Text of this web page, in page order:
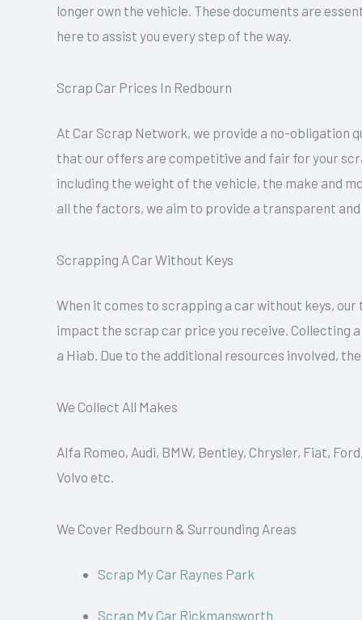
longer own the vehicle. These documents are
here to assist you every step of the way.
Scrap Car Prices In Redbourn
At Car Scrap Network, we provide a no-obligation
that our offers are competitive and fair for your
including the weight of the vehicle, the make and
all the factors, we aim to provide a transparent
Scrapping A Car Without Keys
When it comes to scrapping a car without keys,
impact the scrap car price you receive. Collecting
a Hiab. Due to the additional resources involved,
We Collect All Makes
Alfa Romeo, Audi, BMW, Bentley, Chrysler, Fiat,
Volvo etc.
We Cover Redbourn & Surrounding Areas
Scrap My Car Raynes Park
Scrap My Car Rickmansworth